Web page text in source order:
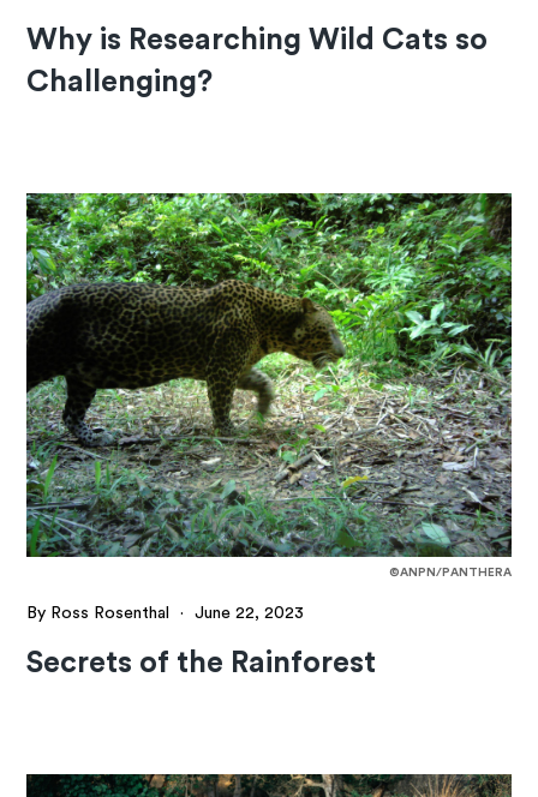
Why is Researching Wild Cats so
Challenging?
©ANPN/PANTHERA
By Ross Rosenthal · June 22, 2023
Secrets of the Rainforest